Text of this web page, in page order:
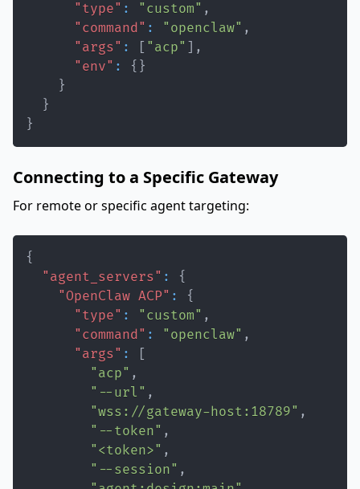
"type" : "custom" ,
"command" : "openclaw" ,
"args" : "acp"
,
"env" : { }
}
}
}
Connecting to a Specific Gateway
For remote or specific agent targeting:
{
"agent_servers" :
{
"OpenClaw ACP" :
{
"type" : "custom" ,
"command" : "openclaw" ,
"args" :
"acp" ,
"--url" ,
"wss://gateway-host:18789" ,
"--token" ,
"<token>" ,
"--session" ,